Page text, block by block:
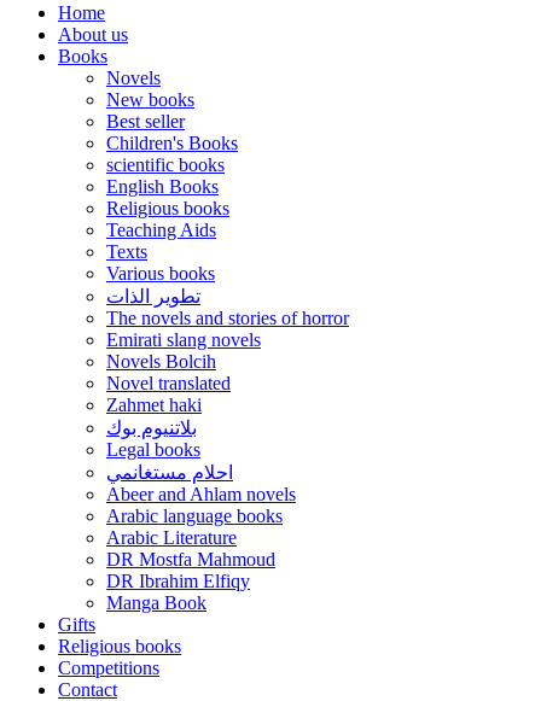
Home
About us
Books
Novels
New books
Best seller
Children's Books
scientific books
English Books
Religious books
Teaching Aids
Texts
Various books
تطوير الذات
The novels and stories of horror
Emirati slang novels
Novels Bolcih
Novel translated
Zahmet haki
بلاتنيوم بوك
Legal books
احلام مستغانمي
Abeer and Ahlam novels
Arabic language books
Arabic Literature
DR Mostfa Mahmoud
DR Ibrahim Elfiqy
Manga Book
Gifts
Religious books
Competitions
Contact